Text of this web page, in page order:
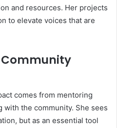
and resources. Her projects
to elevate voices that are
comes from mentoring
with the community. She sees
but as an essential tool